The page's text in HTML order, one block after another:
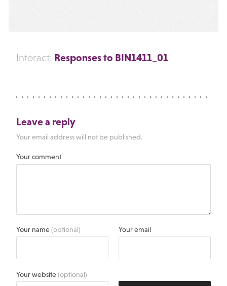
Interact: Responses to BIN1411_01
Leave a reply
Your email address will not be published.
Your comment
Your name(optional) Your email
Your website(optional)